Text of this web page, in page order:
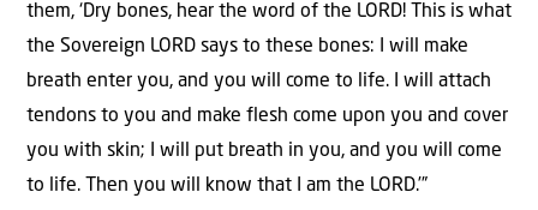
them, ‘Dry bones, hear the word of the LORD! This is what
the Sovereign LORD says to these bones: I will make
breath enter you, and you will come to life. I will attach
tendons to you and make flesh come upon you and cover
you with skin; I will put breath in you, and you will come
to life. Then you will know that I am the LORD.’”